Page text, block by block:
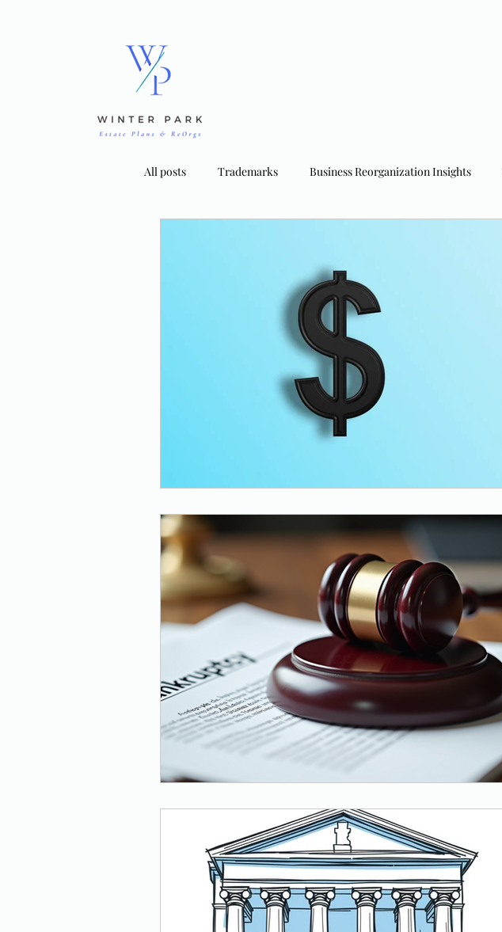
All posts Trademarks Business Reorganization Insights